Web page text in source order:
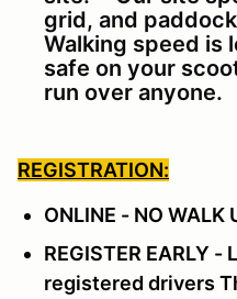
grid, and
Walking speed is
safe on your
run over anyone.
REGISTRATION:
ONLINE - NO WALK
REGISTER EARLY
registered drivers